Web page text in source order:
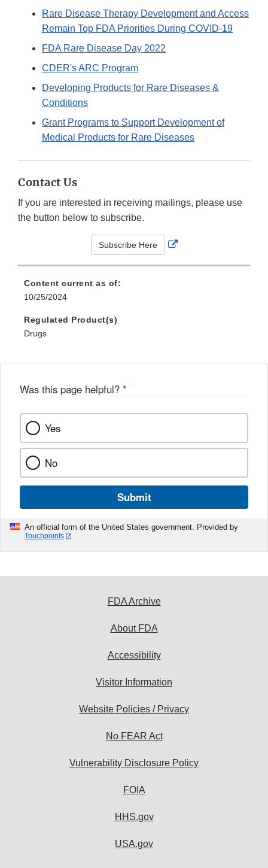
Rare Disease Therapy Development and Access
Remain Top FDA Priorities During COVID-19
FDA Rare Disease Day 2022
CDER's ARC Program
Developing Products for Rare Diseases &
Conditions
Grant Programs to Support Development of
Medical Products for Rare Diseases
Contact Us
If you are interested in receiving mailings, please use
the button below to subscribe.
Subscribe Here
External
Content current as of:
10/25/2024
Regulated Product(s)
Drugs
Was this page helpful? *
Yes
No
Submit
An official form of the United States government. Provided by
Touchpoints
FDA Archive
About FDA
Accessibility
Visitor Information
Website Policies / Privacy
No FEAR Act
Vulnerability Disclosure Policy
FOIA
HHS.gov
USA.gov